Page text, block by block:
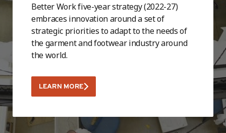
Better Work five-year strategy (2022-27)
embraces innovation around a set of
strategic priorities to adapt to the needs of
the garment and footwear industry around
the world.
LEARN MORE